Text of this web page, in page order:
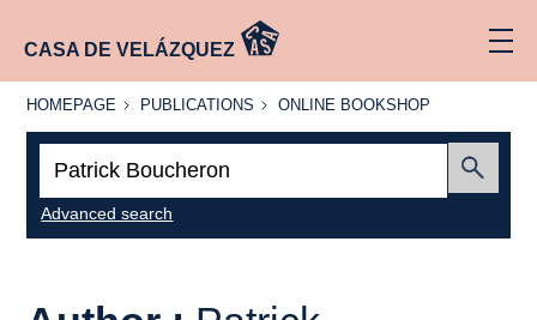
CASA DE VELÁZQUEZ
HOMEPAGE
HOMEPAGE PUBLICATIONS
PUBLICATIONS
ONLINE
ONLINE BOOKSHOP
Advanced search